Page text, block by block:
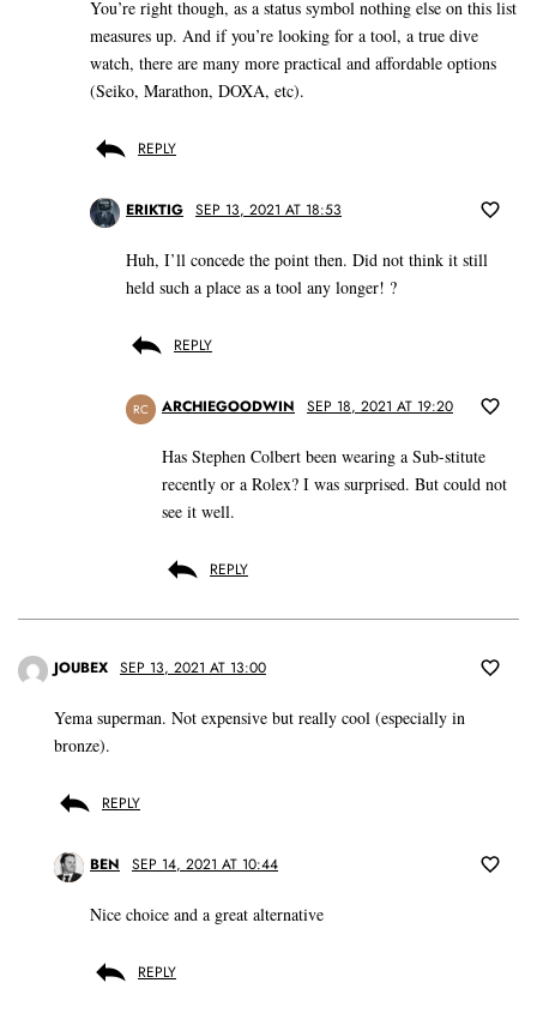
You’re right though, as a status symbol nothing else on this list
measures up. And if you’re looking for a tool, a true dive
watch, there are many more practical and affordable options
(Seiko, Marathon, DOXA, etc).
REPLY
ERIKTIG SEP 13, 2021 AT 18:53
Huh, I’ll concede the point then. Did not think it still
held such a place as a tool any longer! ?
REPLY
RC ARCHIEGOODWIN SEP 18, 2021 AT 19:20
Has Stephen Colbert been wearing a Sub-stitute
recently or a Rolex? I was surprised. But could not
see it well.
REPLY
JOUBEX SEP 13, 2021 AT 13:00
Yema superman. Not expensive but really cool (especially in
bronze).
REPLY
BEN SEP 14, 2021 AT 10:44
Nice choice and a great alternative
REPLY